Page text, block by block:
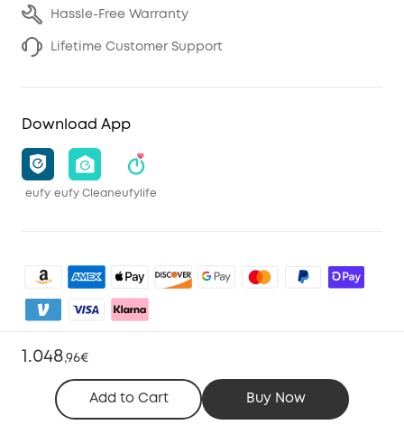
1.048,96€
Add to Cart Buy Now
Hassle-Free Warranty
Lifetime Customer Support
Download App
eufy eufy Cleaneufylife
Shop and Learn
Clean
Account